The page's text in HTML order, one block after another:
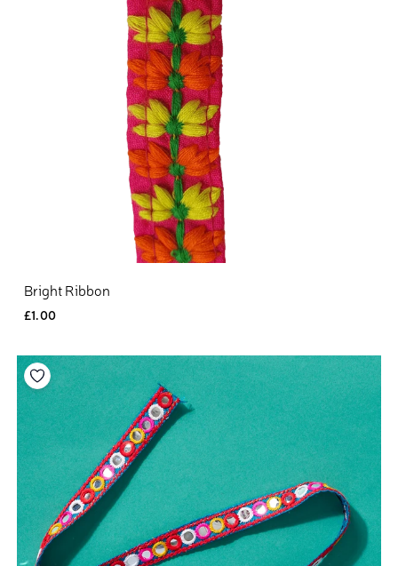
Bright Ribbon
£1.00
Add to your wishlist